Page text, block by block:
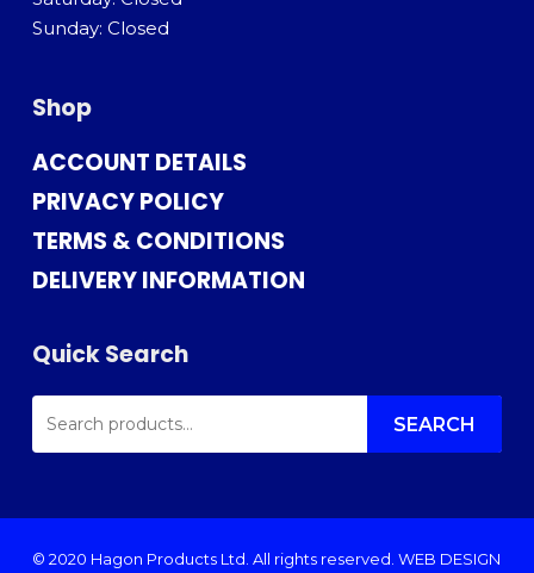
Sunday: Closed
Shop
ACCOUNT DETAILS
PRIVACY POLICY
TERMS & CONDITIONS
DELIVERY INFORMATION
Quick Search
SEARCH
FOR: SEARCH
© 2020 Hagon Products Ltd. All rights reserved. WEB DESIGN